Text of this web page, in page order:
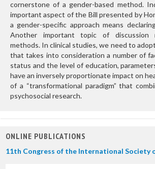
cornerstone of a gender-based method.
important aspect of the Bill presented by
a gender-specific approach means
Another important topic of discussion
methods. In clinical studies, we need to
that takes into consideration a number of
status and the level of education,
have an inversely proportionate impact on
of a “transformational paradigm” that
psychosocial research.
ONLINE PUBLICATIONS
11th Congress of the International Society